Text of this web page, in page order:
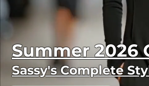
Summer
Sassy's Complete